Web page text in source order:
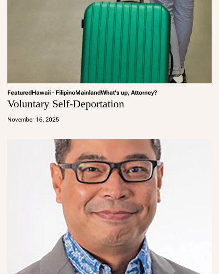
FeaturedHawaii - FilipinoMainlandWhat's up, Attorney?
Voluntary Self-Deportation
November 16, 2025
a